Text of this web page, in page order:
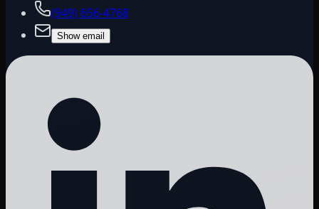
(949) 656-4768
Show email